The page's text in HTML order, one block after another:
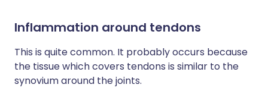
Inflammation around tendons
This is quite common. It probably occurs because
the tissue which covers tendons is similar to the
synovium around the joints.